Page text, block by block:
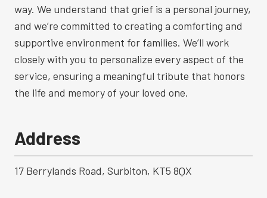
way. We understand that grief is a personal journey,
and we’re committed to creating a comforting and
supportive environment for families. We’ll work
closely with you to personalize every aspect of the
service, ensuring a meaningful tribute that honors
the life and memory of your loved one.
Address
17 Berrylands Road, Surbiton, KT5 8QX